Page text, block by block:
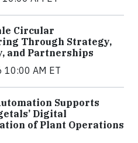
Circular
Through Strategy,
and Partnerships
10:00 AM ET
Supports
Digital
of Plant Operations